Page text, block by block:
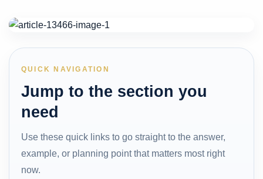
QUICK NAVIGATION
Jump to the section you
need
Use these quick links to go straight to the answer,
example, or planning point that matters most right
now.